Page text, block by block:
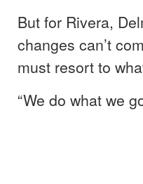
But for Rivera,
changes can’t
must resort to
“We do what we